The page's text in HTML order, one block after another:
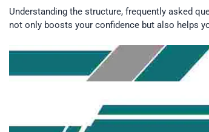
Understanding the structure, frequently asked
not only boosts your confidence but also helps